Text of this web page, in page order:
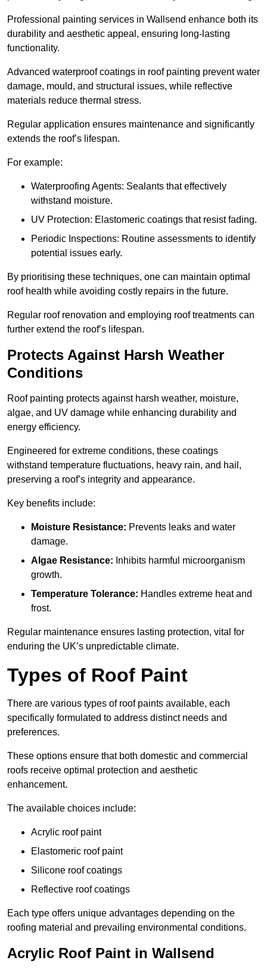
Professional painting services in Wallsend enhance both its
durability and aesthetic appeal, ensuring long-lasting
functionality.
Advanced waterproof coatings in roof painting prevent water
damage, mould, and structural issues, while reflective
materials reduce thermal stress.
Regular application ensures maintenance and significantly
extends the roof’s lifespan.
For example:
Waterproofing Agents: Sealants that effectively
withstand moisture.
UV Protection: Elastomeric coatings that resist fading.
Periodic Inspections: Routine assessments to identify
potential issues early.
By prioritising these techniques, one can maintain optimal
roof health while avoiding costly repairs in the future.
Regular roof renovation and employing roof treatments can
further extend the roof’s lifespan.
Protects Against Harsh Weather
Conditions
Roof painting protects against harsh weather, moisture,
algae, and UV damage while enhancing durability and
energy efficiency.
Engineered for extreme conditions, these coatings
withstand temperature fluctuations, heavy rain, and hail,
preserving a roof’s integrity and appearance.
Key benefits include:
Moisture Resistance: Prevents leaks and water
damage.
Algae Resistance: Inhibits harmful microorganism
growth.
Temperature Tolerance: Handles extreme heat and
frost.
Regular maintenance ensures lasting protection, vital for
enduring the UK’s unpredictable climate.
Types of Roof Paint
There are various types of roof paints available, each
specifically formulated to address distinct needs and
preferences.
These options ensure that both domestic and commercial
roofs receive optimal protection and aesthetic
enhancement.
The available choices include:
Acrylic roof paint
Elastomeric roof paint
Silicone roof coatings
Reflective roof coatings
Each type offers unique advantages depending on the
roofing material and prevailing environmental conditions.
Acrylic Roof Paint in Wallsend